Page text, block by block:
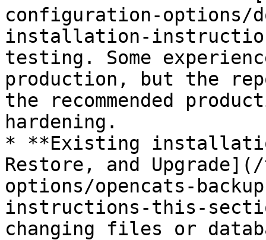
configuration-options/
installation-
testing. Some
production, but the
the recommended
hardening.
* **Existing
Restore, and
options/opencats-
instructions-this-
changing files or